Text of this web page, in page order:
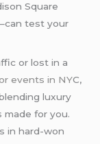
Square
test your
or lost in a
events in NYC,
luxury
made for you.
in hard-won